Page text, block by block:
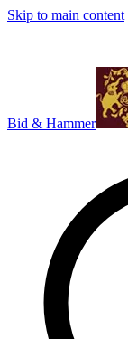
Skip to main content
Bid & Hammer